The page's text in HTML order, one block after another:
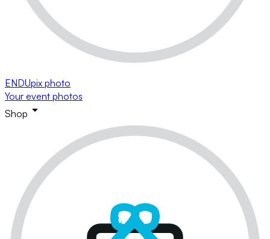
ENDUpix photo
Your event photos
Shop